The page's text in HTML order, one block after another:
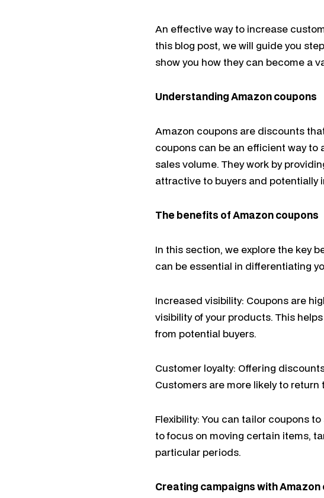
An effective way to increase
this blog post, we will guide you
show you how they can become a
Understanding Amazon coupons
Amazon coupons are discounts
coupons can be an efficient way
sales volume. They work by
attractive to buyers and potentially
The benefits of Amazon coupons
In this section, we explore the key
can be essential in differentiating
Increased visibility: Coupons are
visibility of your products. This
from potential buyers.
Customer loyalty: Offering
Customers are more likely to
Flexibility: You can tailor coupons
to focus on moving certain items,
particular periods.
Creating campaigns with Amazon